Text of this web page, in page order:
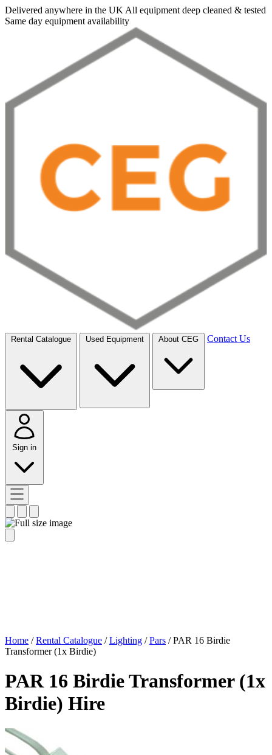
Delivered anywhere in the UK All equipment deep cleaned & tested
Same day equipment availability
Rental Catalogue Used Equipment About CEG Contact Us
Sign in
Home / Rental Catalogue / Lighting / Pars / PAR 16 Birdie
Transformer (1x Birdie)
PAR 16 Birdie Transformer (1x
Birdie) Hire